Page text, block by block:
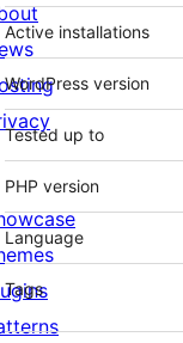
Active installations
WordPress version
Tested up to
PHP version
Language
Tags